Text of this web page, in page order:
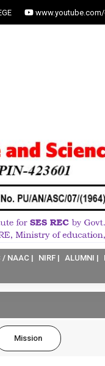
/ NAAC | NIRF | ALUMNI |
Mission